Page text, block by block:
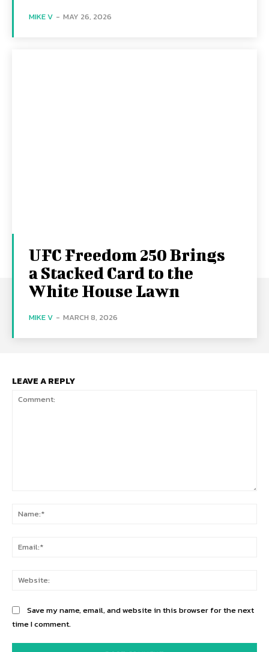
MIKE V - MAY 26, 2026
UFC Freedom 250 Brings
a Stacked Card to the
White House Lawn
MIKE V - MARCH 8, 2026
LEAVE A REPLY
Save my name, email, and website in this browser for the next
time I comment.